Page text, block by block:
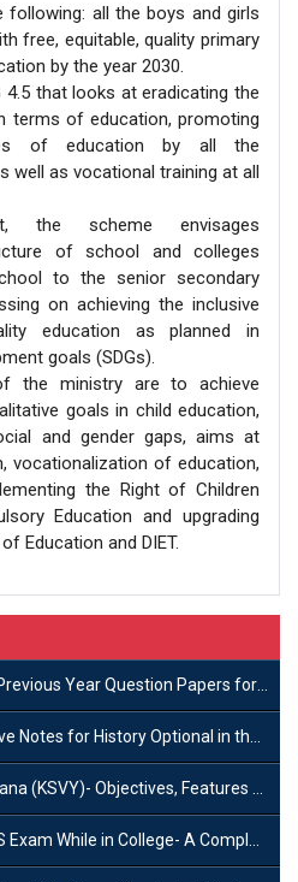
following: all the boys and girls
free, equitable, quality primary
by the year 2030.
4.5 that looks at eradicating the
terms of education, promoting
of education by all the
well as vocational training at all
the scheme envisages
of school and colleges
to the senior secondary
on achieving the inclusive
education as planned in
goals (SDGs).
the ministry are to achieve
goals in child education,
and gender gaps, aims at
vocationalization of education,
the Right of Children
Education and upgrading
Education and DIET.
Year Question Papers for IAS Preparation?
for History Optional in the UPSC Mains?
Objectives, Features and Significance
While in College- A Complete Guide